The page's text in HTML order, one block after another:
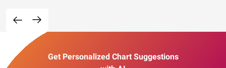
Get Personalized Chart Suggestions